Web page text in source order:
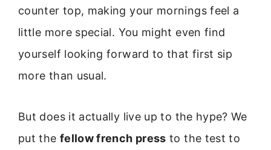
counter top, making your mornings feel a
little more special. You might even find
yourself looking forward to that first sip
more than usual.
But does it actually live up to the hype? We
put the fellow french press to the test to